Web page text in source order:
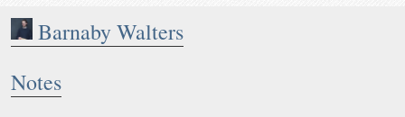
Barnaby Walters
Notes